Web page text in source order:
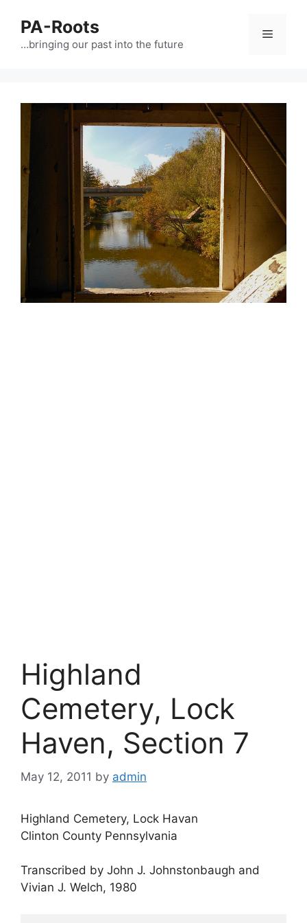
PA-Roots
…bringing our past into the future
Highland
Cemetery, Lock
Haven, Section 7
May 12, 2011 by admin
Highland Cemetery, Lock Havan
Clinton County Pennsylvania
Transcribed by John J. Johnstonbaugh and
Vivian J. Welch, 1980